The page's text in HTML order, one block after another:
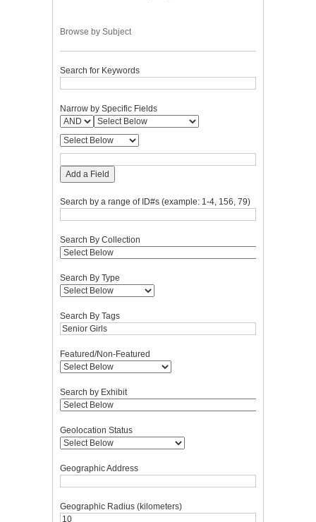
Browse by Subject
Search for Keywords
Narrow by Specific Fields
Add a Field
Search by a range of ID#s (example: 1-4, 156, 79)
Search By Collection
Search By Type
Search By Tags
Featured/Non-Featured
Search by Exhibit
Geolocation Status
Geographic Address
Geographic Radius (kilometers)